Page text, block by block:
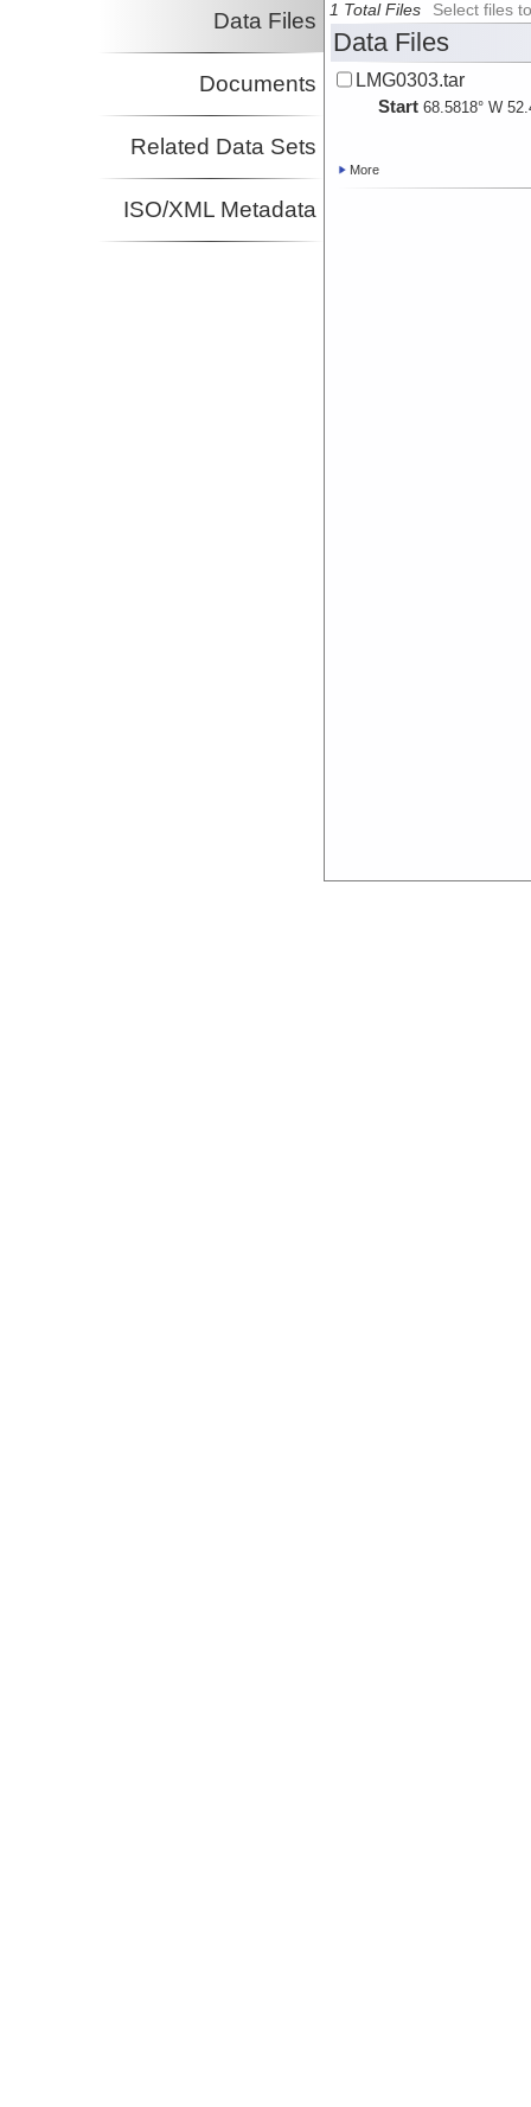
Data Files
Documents
Related Data Sets
ISO/XML Metadata
1 Total Files Select files
Data Files
LMG0303.tar
Start 68.5818° W
More